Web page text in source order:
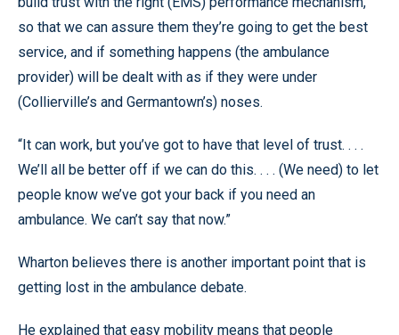
so that we can assure them they’re going to get the best
service, and if something happens (the ambulance
provider) will be dealt with as if they were under
(Collierville’s and Germantown’s) noses.
“It can work, but you’ve got to have that level of trust. . . .
We’ll all be better off if we can do this. . . . (We need) to let
people know we’ve got your back if you need an
ambulance. We can’t say that now.”
Wharton believes there is another important point that is
getting lost in the ambulance debate.
He explained that easy mobility means that people